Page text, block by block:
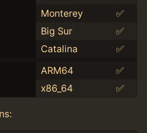
Monterey
✅
Big Sur
✅
Catalina
✅
ARM64
✅
x86_64
✅